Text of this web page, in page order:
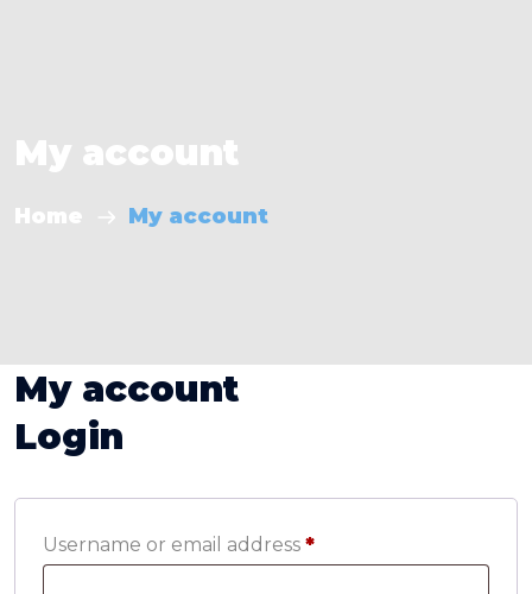
My account
Home My account
My account
Login
Username or email address *Required